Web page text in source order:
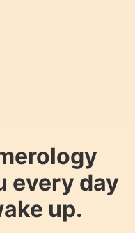
every day
up.